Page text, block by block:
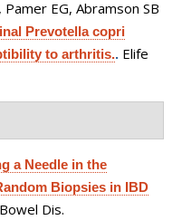
EG, Abramson SB
Prevotella copri
to arthritis.. Elife
a Needle in the
Biopsies in IBD
Dis.